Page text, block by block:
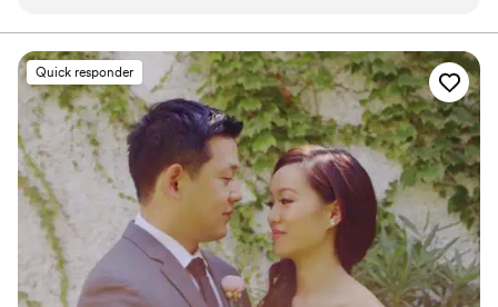
yours!
professional and extremely courteous and flat-out fun to
work with. We always look forward to seeing them on the
job.”
Quick responder